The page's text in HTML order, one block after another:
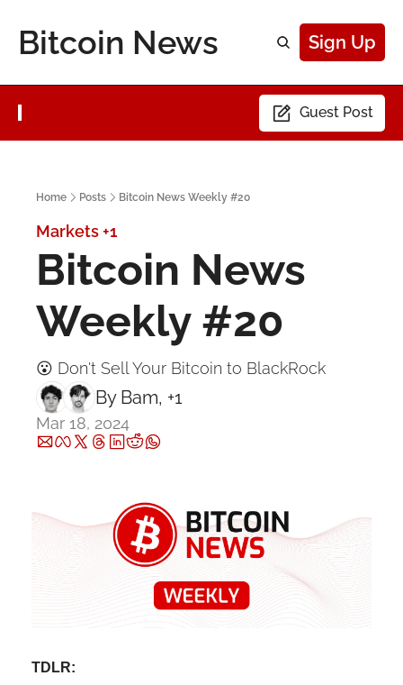
Bitcoin News Sign Up
Guest Post
Home Posts Bitcoin News Weekly #20
Markets+1
Bitcoin News
Weekly #20
😮 Don't Sell Your Bitcoin to BlackRock
By Bam, +1
Mar 18, 2024
TDLR: